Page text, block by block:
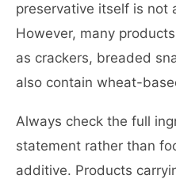
preservative itself is not
However, many
as crackers, breaded
also contain wheat-
Always check the full
statement rather than
additive. Products